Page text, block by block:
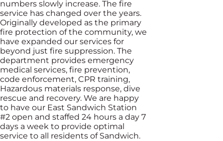
numbers slowly increase. The fire
service has changed over the years.
Originally developed as the primary
fire protection of the community, we
have expanded our services for
beyond just fire suppression. The
department provides emergency
medical services, fire prevention,
code enforcement, CPR training,
Hazardous materials response, dive
rescue and recovery. We are happy
to have our East Sandwich Station
#2 open and staffed 24 hours a day 7
days a week to provide optimal
service to all residents of Sandwich.